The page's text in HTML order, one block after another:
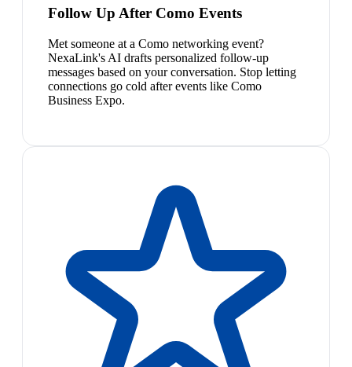
Follow Up After Como Events
Met someone at a Como networking event?
NexaLink's AI drafts personalized follow-up
messages based on your conversation. Stop letting
connections go cold after events like Como
Business Expo.